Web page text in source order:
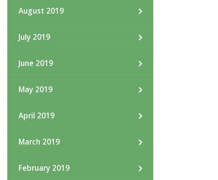
August 2019
July 2019
June 2019
May 2019
April 2019
March 2019
February 2019